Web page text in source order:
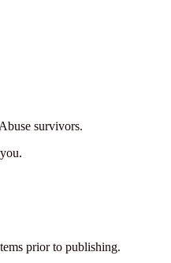
survivors.
prior to publishing.